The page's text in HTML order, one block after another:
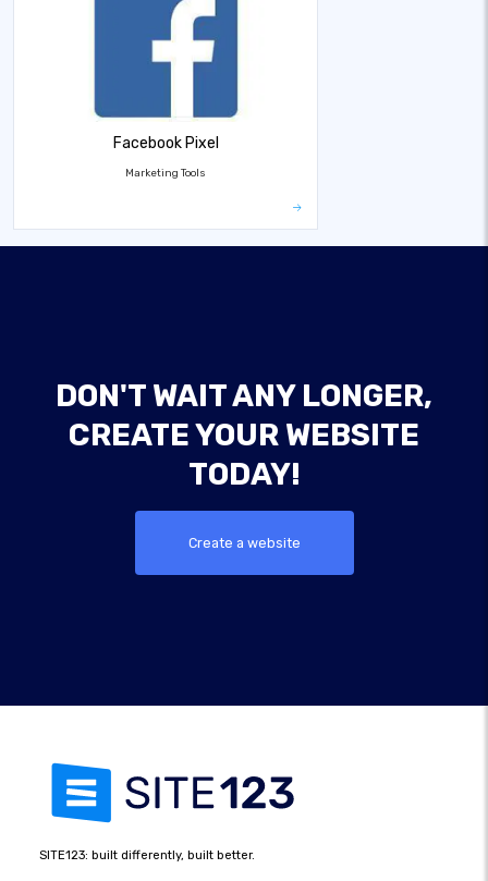
Facebook Pixel
Marketing Tools
DON'T WAIT ANY LONGER,
CREATE YOUR WEBSITE
TODAY!
Create a website
SITE123: built differently, built better.